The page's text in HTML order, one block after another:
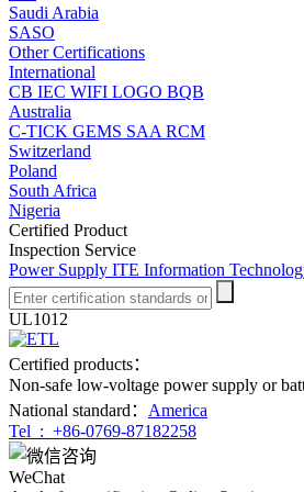
Saudi Arabia
SASO
Other Certifications
International
CB IEC WIFI LOGO BQB
Australia
C-TICK GEMS SAA RCM
Switzerland
Poland
South Africa
Nigeria
Certified Product
Inspection Service
Power Supply ITE Information
UL1012
Certified products：
Non-safe low-voltage power supply or
National standard： America
Tel : +86-0769-87182258
WeChat